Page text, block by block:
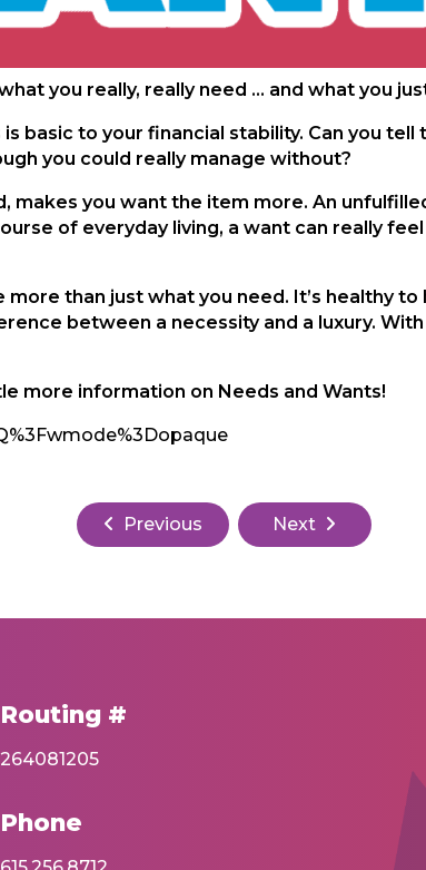
you really, really need … and what you
basic to your financial stability. Can you
you could really manage without?
makes you want the item more. An
of everyday living, a want can really
more than just what you need. It’s healthy
between a necessity and a luxury.
more information on Needs and Wants!
Previous Next
Routing #
264081205
Phone